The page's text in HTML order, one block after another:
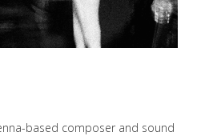
based composer and sound